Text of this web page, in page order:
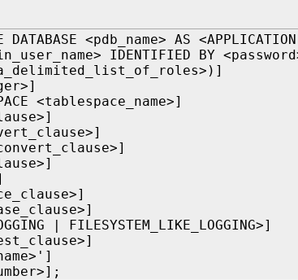
DATABASE <pdb_name> AS
IDENTIFIED BY
<tablespace_name>]
| FILESYSTEM_LIKE_LOGGING>]